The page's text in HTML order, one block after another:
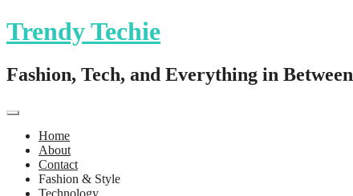
Trendy Techie
Fashion, Tech, and Everything in Between
Home
About
Contact
Fashion & Style
Technology